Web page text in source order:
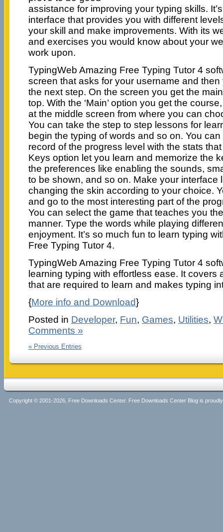
assistance for improving your typing skills.
interface that provides you with different
your skill and make improvements. With its
and exercises you would know about your
work upon.
TypingWeb Amazing Free Typing Tutor 4
screen that asks for your username and
the next step. On the screen you get the
top. With the ‘Main’ option you get the
at the middle screen from where you can
You can take the step to step lessons for
begin the typing of words and so on. You
record of the progress level with the stats
Keys option let you learn and memorize the
the preferences like enabling the sounds,
to be shown, and so on. Make your interface
changing the skin according to your choice.
and go to the most interesting part of the
You can select the game that teaches you
manner. Type the words while playing
enjoyment. It’s so much fun to learn typing
Free Typing Tutor 4.
TypingWeb Amazing Free Typing Tutor 4
learning typing with effortless ease. It covers
that are required to learn and makes typing
{More info and Download}
Posted in Developer, Fun, Games, Utilities,
Comments »
« Previous Entries
Copyright © 2001-2026, Free Downloads Center. Free Downloads Center Blog is